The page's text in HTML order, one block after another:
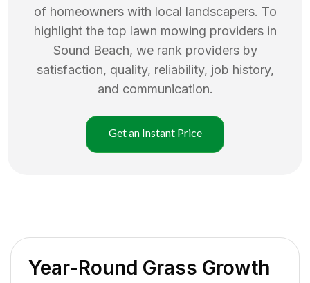
of homeowners with local landscapers. To
highlight the top lawn mowing providers in
Sound Beach, we rank providers by
satisfaction, quality, reliability, job history,
and communication.
Get an Instant Price
Year-Round Grass Growth